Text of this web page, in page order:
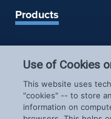
Products
LoJack for Car Buyers
FleetLocate for Trailer &
Asset Managers
FleetLocate for Fleet
Use of Cookies
This website uses
"cookies" -- to store
information on